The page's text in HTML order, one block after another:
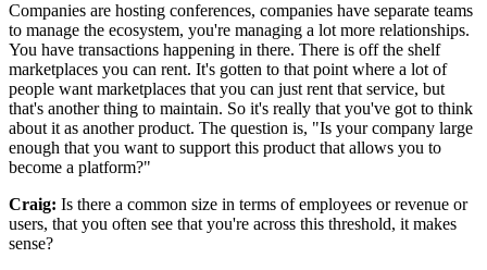
Companies are hosting conferences, companies have separate teams
to manage the ecosystem, you're managing a lot more relationships.
You have transactions happening in there. There is off the shelf
marketplaces you can rent. It's gotten to that point where a lot of
people want marketplaces that you can just rent that service, but
that's another thing to maintain. So it's really that you've got to think
about it as another product. The question is, "Is your company large
enough that you want to support this product that allows you to
become a platform?"
Craig: Is there a common size in terms of employees or revenue or
users, that you often see that you're across this threshold, it makes
sense?